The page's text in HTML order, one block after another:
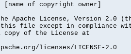
of copyright owner]
Apache License, Version 2.0
this file except in compliance
copy of the License at
licenses/LICENSE-2.0